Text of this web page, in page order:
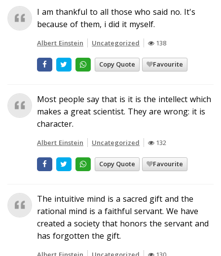
I am thankful to all those who said no. It's
because of them, i did it myself.
Albert Einstein Uncategorized 138
Copy Quote Favourite
Most people say that is it is the intellect which
makes a great scientist. They are wrong: it is
character.
Albert Einstein Uncategorized 132
Copy Quote Favourite
The intuitive mind is a sacred gift and the
rational mind is a faithful servant. We have
created a society that honors the servant and
has forgotten the gift.